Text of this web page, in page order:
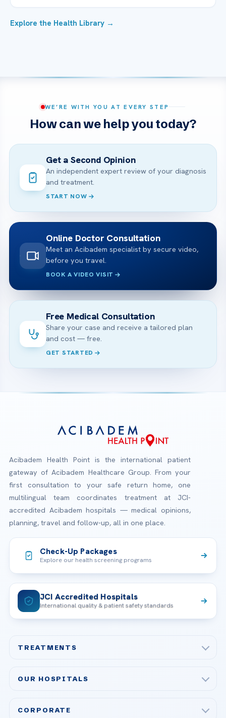
Explore the Health Library →
WE’RE WITH YOU AT EVERY STEP
How can we help you today?
Get a Second Opinion
An independent expert review of your diagnosis
and treatment.
START NOW
Online Doctor Consultation
Meet an Acibadem specialist by secure video,
before you travel.
BOOK A VIDEO VISIT
Free Medical Consultation
Share your case and receive a tailored plan
and cost — free.
GET STARTED
Acibadem Health Point is the international patient
gateway of Acibadem Healthcare Group. From your
first consultation to your safe return home, one
multilingual team coordinates treatment at JCI-
accredited Acibadem hospitals — medical opinions,
planning, travel and follow-up, all in one place.
Check-Up Packages
Explore our health screening programs
JCI Accredited Hospitals
International quality & patient safety standards
TREATMENTS
Bariatric & Metabolic Surgery
OUR HOSPITALS
CORPORATE